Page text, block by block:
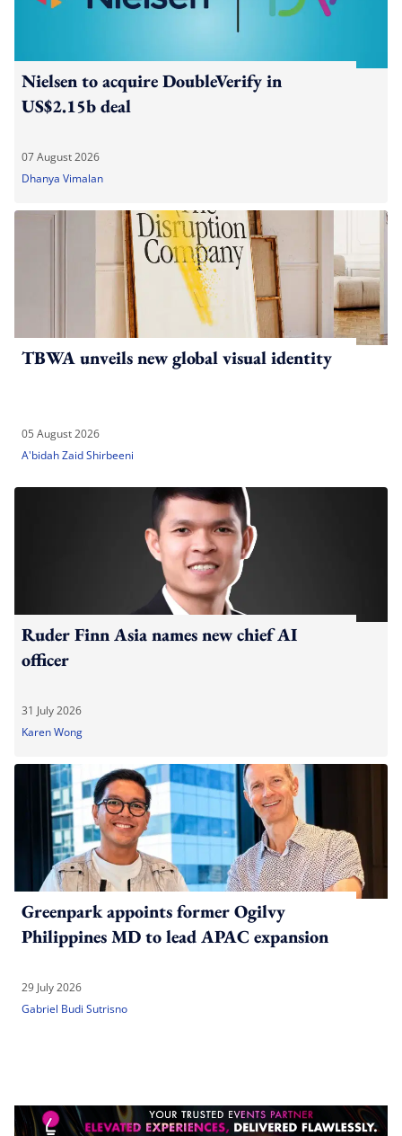
Nielsen to acquire DoubleVerify in
US$2.15b deal
07 August 2026
Dhanya Vimalan
TBWA unveils new global visual identity
05 August 2026
A'bidah Zaid Shirbeeni
Ruder Finn Asia names new chief AI
officer
31 July 2026
Karen Wong
Greenpark appoints former Ogilvy
Philippines MD to lead APAC expansion
29 July 2026
Gabriel Budi Sutrisno